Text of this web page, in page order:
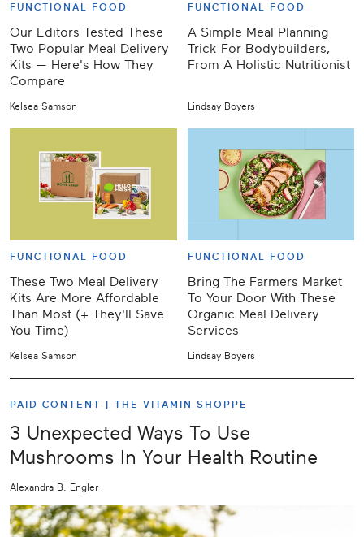
FUNCTIONAL FOOD
Our Editors Tested These
Two Popular Meal Delivery
Kits — Here's How They
Compare
Kelsea Samson
FUNCTIONAL FOOD
A Simple Meal Planning
Trick For Bodybuilders,
From A Holistic Nutritionist
Lindsay Boyers
FUNCTIONAL FOOD
These Two Meal Delivery
Kits Are More Affordable
Than Most (+ They'll Save
You Time)
Kelsea Samson
FUNCTIONAL FOOD
Bring The Farmers Market
To Your Door With These
Organic Meal Delivery
Services
Lindsay Boyers
PAID CONTENT | THE VITAMIN SHOPPE
3 Unexpected Ways To Use
Mushrooms In Your Health Routine
Alexandra B. Engler